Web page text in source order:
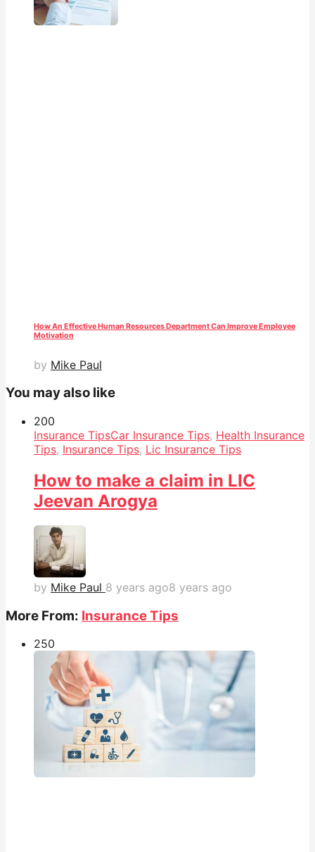
How An Effective Human Resources Department Can Improve Employee
Motivation
by Mike Paul
You may also like
200
Insurance TipsCar Insurance Tips, Health Insurance
Tips, Insurance Tips, Lic Insurance Tips
How to make a claim in LIC
Jeevan Arogya
by Mike Paul 8 years ago8 years ago
More From: Insurance Tips
250